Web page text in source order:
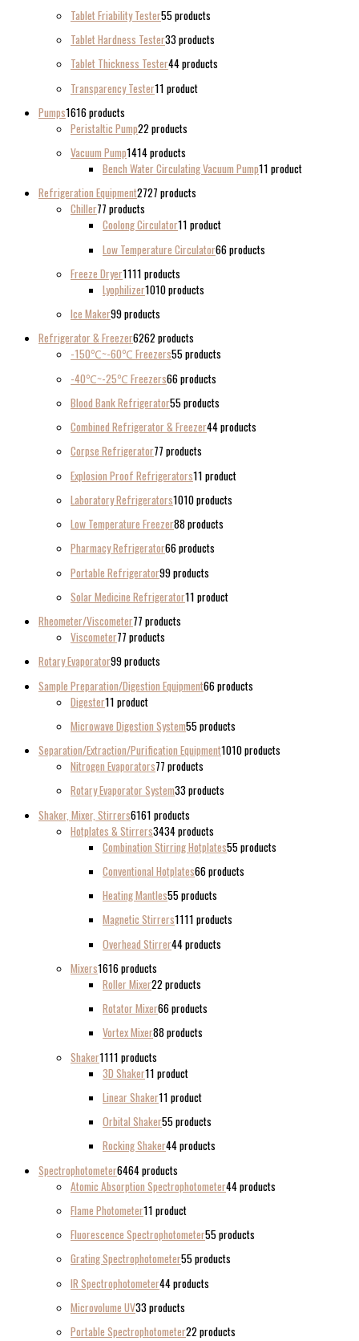
Tablet Friability Tester55 products
Tablet Hardness Tester33 products
Tablet Thickness Tester44 products
Transparency Tester11 product
Pumps1616 products
Peristaltic Pump22 products
Vacuum Pump1414 products
Bench Water Circulating Vacuum Pump11 product
Refrigeration Equipment2727 products
Chiller77 products
Coolong Circulator11 product
Low Temperature Circulator66 products
Freeze Dryer1111 products
Lyophilizer1010 products
Ice Maker99 products
Refrigerator & Freezer6262 products
-150℃~-60℃ Freezers55 products
-40℃~-25℃ Freezers66 products
Blood Bank Refrigerator55 products
Combined Refrigerator & Freezer44 products
Corpse Refrigerator77 products
Explosion Proof Refrigerators11 product
Laboratory Refrigerators1010 products
Low Temperature Freezer88 products
Pharmacy Refrigerator66 products
Portable Refrigerator99 products
Solar Medicine Refrigerator11 product
Rheometer/Viscometer77 products
Viscometer77 products
Rotary Evaporator99 products
Sample Preparation/Digestion Equipment66 products
Digester11 product
Microwave Digestion System55 products
Separation/Extraction/Purification Equipment1010 products
Nitrogen Evaporators77 products
Rotary Evaporator System33 products
Shaker, Mixer, Stirrers6161 products
Hotplates & Stirrers3434 products
Combination Stirring Hotplates55 products
Conventional Hotplates66 products
Heating Mantles55 products
Magnetic Stirrers1111 products
Overhead Stirrer44 products
Mixers1616 products
Roller Mixer22 products
Rotator Mixer66 products
Vortex Mixer88 products
Shaker1111 products
3D Shaker11 product
Linear Shaker11 product
Orbital Shaker55 products
Rocking Shaker44 products
Spectrophotometer6464 products
Atomic Absorption Spectrophotometer44 products
Flame Photometer11 product
Fluorescence Spectrophotometer55 products
Grating Spectrophotometer55 products
IR Spectrophotometer44 products
Microvolume UV33 products
Portable Spectrophotometer22 products